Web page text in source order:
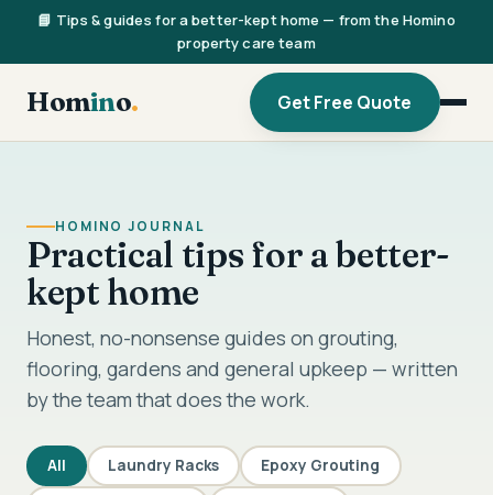
📘 Tips & guides for a better-kept home — from the Homino
property care team
Homino. Get Free Quote
HOMINO JOURNAL
Practical tips for a better-
kept home
Honest, no-nonsense guides on grouting,
flooring, gardens and general upkeep — written
by the team that does the work.
All Laundry Racks Epoxy Grouting